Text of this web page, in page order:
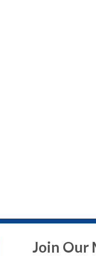
Join Our